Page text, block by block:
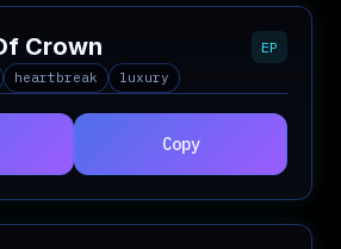
Crown EP
heartbreak luxury
Copy